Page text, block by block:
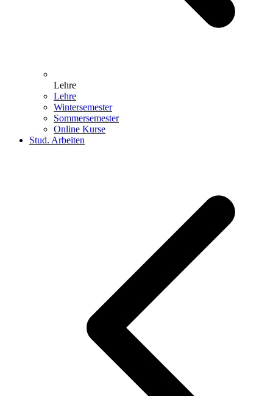
Lehre
Lehre
Wintersemester
Sommersemester
Online Kurse
Stud. Arbeiten